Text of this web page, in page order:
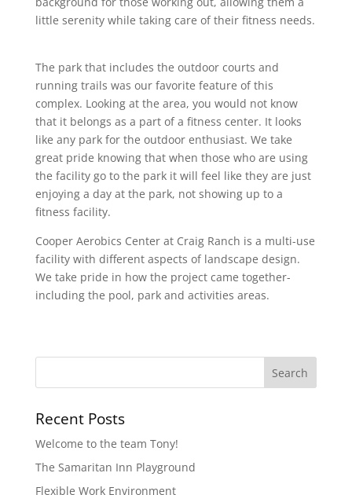
little serenity while taking care of their fitness needs.
The park that includes the outdoor courts and
running trails was our favorite feature of this
complex. Looking at the area, you would not know
that it belongs as a part of a fitness center. It looks
like any park for the outdoor enthusiast. We take
great pride knowing that when those who are using
the facility go to the park it will feel like they are just
enjoying a day at the park, not showing up to a
fitness facility.
Cooper Aerobics Center at Craig Ranch is a multi-use
facility with different aspects of landscape design.
We take pride in how the project came together-
including the pool, park and activities areas.
Recent Posts
Welcome to the team Tony!
The Samaritan Inn Playground
Flexible Work Environment